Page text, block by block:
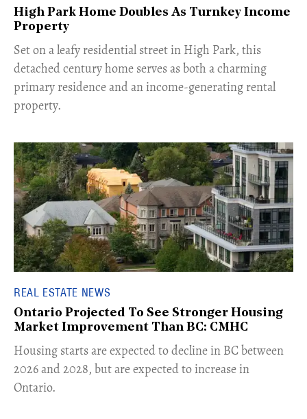
High Park Home Doubles As Turnkey Income
Property
Set on a leafy residential street in High Park, this
detached century home serves as both a charming
primary residence and an income-generating rental
property.
REAL ESTATE NEWS
Ontario Projected To See Stronger Housing
Market Improvement Than BC: CMHC
​Housing starts are expected to decline in BC between
2026 and 2028, but are expected to increase in
Ontario.